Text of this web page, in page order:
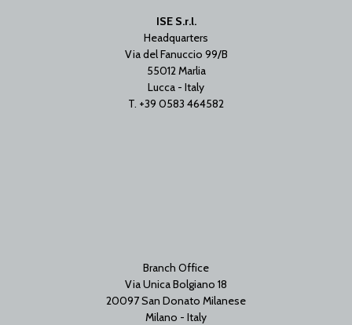
ISE S.r.l.
Headquarters
Via del Fanuccio 99/B
55012 Marlia
Lucca - Italy
T. +39 0583 464582
Branch Office
Via Unica Bolgiano 18
20097 San Donato Milanese
Milano - Italy